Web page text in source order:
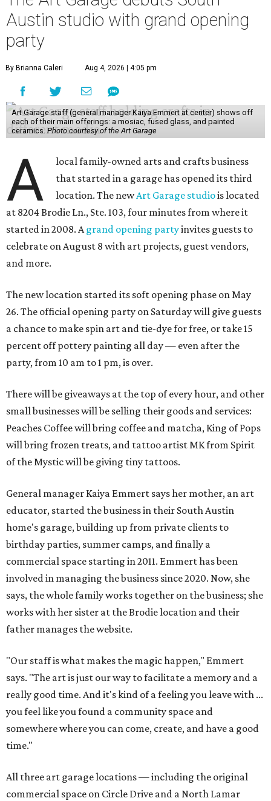
Austin studio with grand opening
party
By Brianna Caleri Aug 4, 2026 | 4:05 pm
Art Garage staff (general manager Kaiya Emmert at center) shows off
each of their main offerings: a mosiac, fused glass, and painted
ceramics. Photo courtesy of the Art Garage
A
local family-owned arts and crafts business
that started in a garage has opened its third
location. The newArt Garage studiois located
at 8204 Brodie Ln., Ste. 103, four minutes from where it
started in 2008. Agrand opening partyinvites guests to
celebrate on August 8 with art projects, guest vendors,
and more.
The new location started its soft opening phase on May
26. The official opening party on Saturday will give guests
a chance to make spin art and tie-dye for free, or take 15
percent off pottery painting all day — even after the
party, from 10 am to 1 pm, is over.
There will be giveaways at the top of every hour, and other
small businesses will be selling their goods and services:
Peaches Coffee will bring coffee and matcha, King of Pops
will bring frozen treats, and tattoo artist MK from Spirit
of the Mystic will be giving tiny tattoos.
General manager Kaiya Emmert says her mother, an art
educator, started the business in their South Austin
home's garage, building up from private clients to
birthday parties, summer camps, and finally a
commercial space starting in 2011. Emmert has been
involved in managing the business since 2020. Now, she
says, the whole family works together on the business; she
works with her sister at the Brodie location and their
father manages the website.
"Our staff is what makes the magic happen," Emmert
says. "The art is just our way to facilitate a memory and a
really good time. And it's kind of a feeling you leave with ...
you feel like you found a community space and
somewhere where you can come, create, and have a good
time."
All three art garage locations — including the original
commercial space on Circle Drive and a North Lamar